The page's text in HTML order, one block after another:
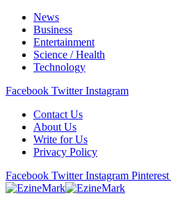
News
Business
Entertainment
Science / Health
Technology
Facebook Twitter Instagram
Contact Us
About Us
Write for Us
Privacy Policy
Facebook Twitter Instagram Pinterest